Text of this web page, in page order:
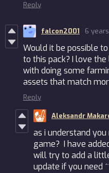
Reply
falcon2001 6
Would it be possible
to this pack? I love
with doing some
assets that match
Reply
Aleksandr
as i understand
game? I have
will try to add a
update if you need